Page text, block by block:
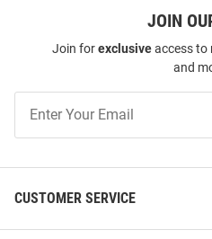
JOIN
Join forexclusiveaccess to
and
Our
List
CUSTOMER SERVICE